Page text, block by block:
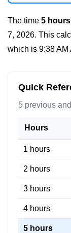
The time 5
7, 2026. This
which is 9:38 AM
Quick
5 previous
Hours
1 hours
2 hours
3 hours
4 hours
5 hours